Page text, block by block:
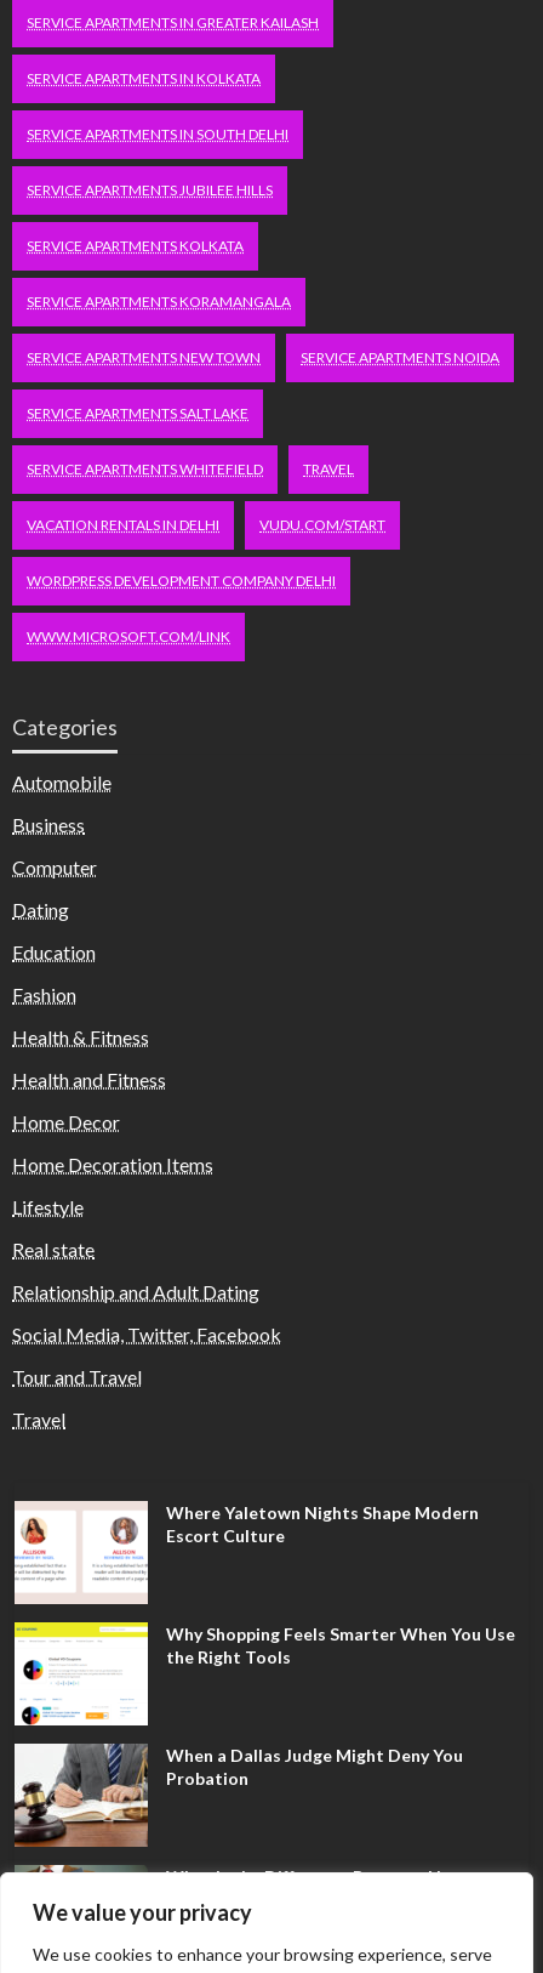
We value your privacy
We use cookies to enhance your browsing experience, serve
SERVICE APARTMENTS IN GREATER KAILASH
SERVICE APARTMENTS IN KOLKATA
SERVICE APARTMENTS IN SOUTH DELHI
SERVICE APARTMENTS JUBILEE HILLS
SERVICE APARTMENTS KOLKATA
SERVICE APARTMENTS KORAMANGALA
SERVICE APARTMENTS NEW TOWN SERVICE APARTMENTS NOIDA
SERVICE APARTMENTS SALT LAKE
SERVICE APARTMENTS WHITEFIELD TRAVEL
VACATION RENTALS IN DELHI VUDU.COM/START
WORDPRESS DEVELOPMENT COMPANY DELHI
WWW.MICROSOFT.COM/LINK
Categories
Automobile
Business
Computer
Dating
Education
Fashion
Health & Fitness
Health and Fitness
Home Decor
Home Decoration Items
Lifestyle
Real state
Relationship and Adult Dating
Social Media, Twitter, Facebook
Tour and Travel
Travel
Where Yaletown Nights Shape Modern
Escort Culture
Why Shopping Feels Smarter When You Use
the Right Tools
When a Dallas Judge Might Deny You
Probation
What Is the Difference Between Non-
Disclosure and Expungement in Frisco?